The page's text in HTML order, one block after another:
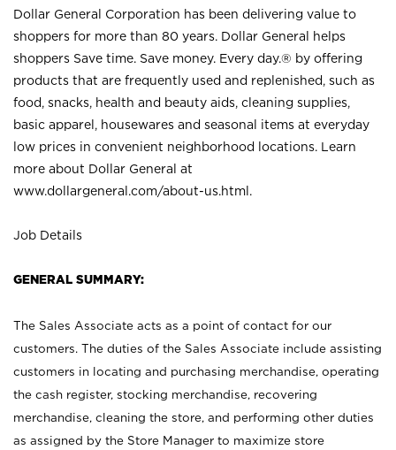
Dollar General Corporation has been delivering value to
shoppers for more than 80 years. Dollar General helps
shoppers Save time. Save money. Every day.® by offering
products that are frequently used and replenished, such as
food, snacks, health and beauty aids, cleaning supplies,
basic apparel, housewares and seasonal items at everyday
low prices in convenient neighborhood locations. Learn
more about Dollar General at
www.dollargeneral.com/about-us.html .
Job Details
GENERAL SUMMARY:
The Sales Associate acts as a point of contact for our
customers. The duties of the Sales Associate include assisting
customers in locating and purchasing merchandise, operating
the cash register, stocking merchandise, recovering
merchandise, cleaning the store, and performing other duties
as assigned by the Store Manager to maximize store